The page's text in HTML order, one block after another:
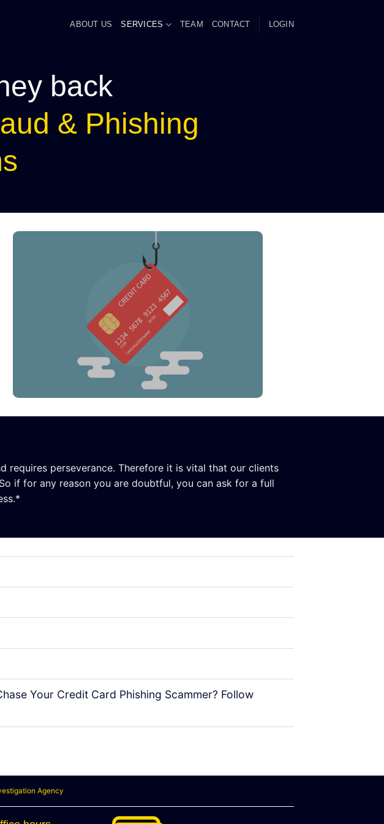
ABOUT US SERVICES TEAM CONTACT LOGIN
back
& Phishing
requires perseverance. Therefore it is vital that our clients
if for any reason you are doubtful, you can ask for a full
Your Credit Card Phishing Scammer? Follow
Agency